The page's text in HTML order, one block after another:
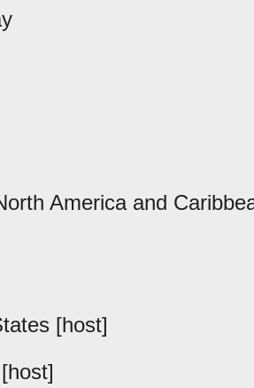
America and
[host]